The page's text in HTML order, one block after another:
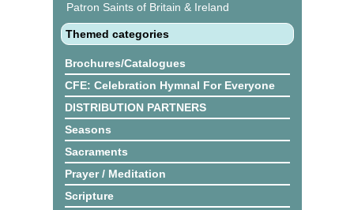
Patron Saints of Britain & Ireland
Themed categories
Brochures/Catalogues
CFE: Celebration Hymnal For Everyone
DISTRIBUTION PARTNERS
Seasons
Sacraments
Prayer / Meditation
Scripture